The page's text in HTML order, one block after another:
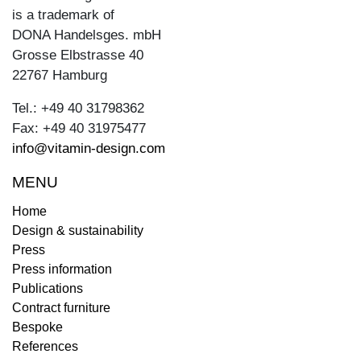
is a trademark of
DONA Handelsges. mbH
Grosse Elbstrasse 40
22767 Hamburg
Tel.: +49 40 31798362
Fax: +49 40 31975477
info@vitamin-design.com
MENU
Home
Design & sustainability
Press
Press information
Publications
Contract furniture
Bespoke
References